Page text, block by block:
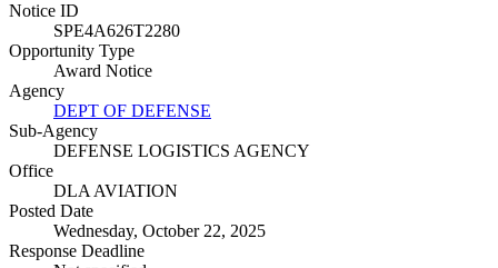
Notice ID
SPE4A626T2280
Opportunity Type
Award Notice
Agency
DEPT OF DEFENSE
Sub-Agency
DEFENSE LOGISTICS AGENCY
Office
DLA AVIATION
Posted Date
Wednesday, October 22, 2025
Response Deadline